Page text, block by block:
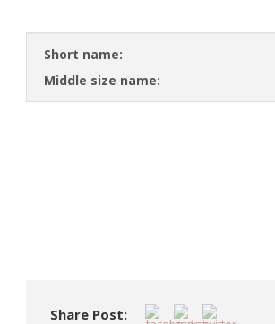
Short name:
Middle size name:
Share Post: